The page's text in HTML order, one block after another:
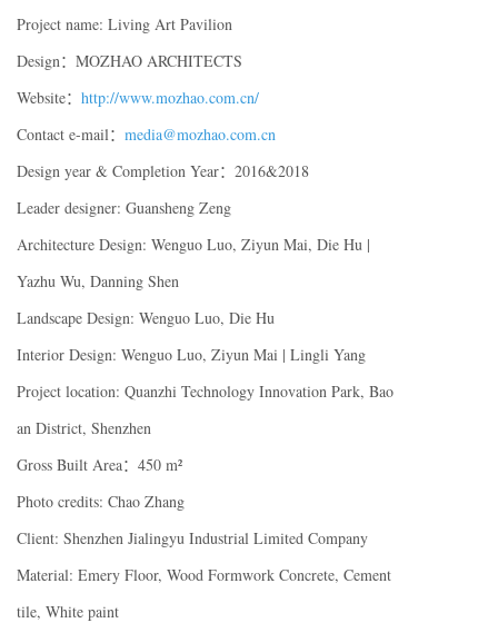
Project name: Living Art Pavilion
Design：MOZHAO ARCHITECTS
Website： http://www.mozhao.com.cn/
Contact e-mail： media@mozhao.com.cn
Design year & Completion Year：2016&2018
Leader designer: Guansheng Zeng
Architecture Design: Wenguo Luo, Ziyun Mai, Die Hu |
Yazhu Wu, Danning Shen
Landscape Design: Wenguo Luo, Die Hu
Interior Design: Wenguo Luo, Ziyun Mai | Lingli Yang
Project location: Quanzhi Technology Innovation Park, Bao
an District, Shenzhen
Gross Built Area：450 m²
Photo credits: Chao Zhang
Client: Shenzhen Jialingyu Industrial Limited Company
Material: Emery Floor, Wood Formwork Concrete, Cement
tile, White paint